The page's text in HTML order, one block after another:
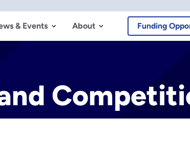
& Events About Funding